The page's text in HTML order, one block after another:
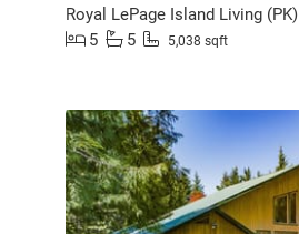
Royal LePage Island Living (PK)
5
5 5,038 sqft